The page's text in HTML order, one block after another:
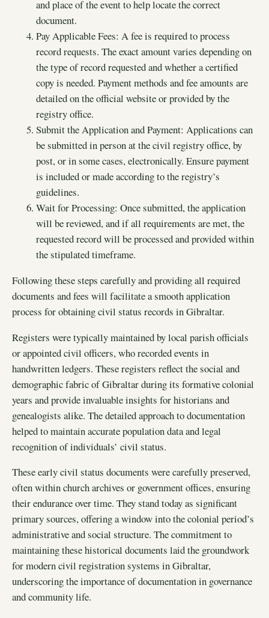
and place of the event to help locate the correct
document.
Pay Applicable Fees: A fee is required to process
record requests. The exact amount varies depending on
the type of record requested and whether a certified
copy is needed. Payment methods and fee amounts are
detailed on the official website or provided by the
registry office.
Submit the Application and Payment: Applications can
be submitted in person at the civil registry office, by
post, or in some cases, electronically. Ensure payment
is included or made according to the registry’s
guidelines.
Wait for Processing: Once submitted, the application
will be reviewed, and if all requirements are met, the
requested record will be processed and provided within
the stipulated timeframe.
Following these steps carefully and providing all required
documents and fees will facilitate a smooth application
process for obtaining civil status records in Gibraltar.
Registers were typically maintained by local parish officials
or appointed civil officers, who recorded events in
handwritten ledgers. These registers reflect the social and
demographic fabric of Gibraltar during its formative colonial
years and provide invaluable insights for historians and
genealogists alike. The detailed approach to documentation
helped to maintain accurate population data and legal
recognition of individuals’ civil status.
These early civil status documents were carefully preserved,
often within church archives or government offices, ensuring
their endurance over time. They stand today as significant
primary sources, offering a window into the colonial period’s
administrative and social structure. The commitment to
maintaining these historical documents laid the groundwork
for modern civil registration systems in Gibraltar,
underscoring the importance of documentation in governance
and community life.